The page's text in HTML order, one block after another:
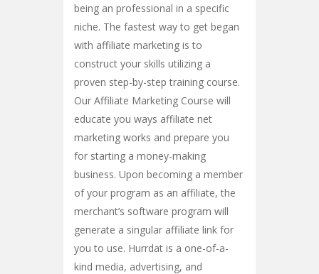
being an professional in a specific
niche. The fastest way to get began
with affiliate marketing is to
construct your skills utilizing a
proven step-by-step training course.
Our Affiliate Marketing Course will
educate you ways affiliate net
marketing works and prepare you
for starting a money-making
business. Upon becoming a member
of your program as an affiliate, the
merchant’s software program will
generate a singular affiliate link for
you to use. Hurrdat is a one-of-a-
kind media, advertising, and